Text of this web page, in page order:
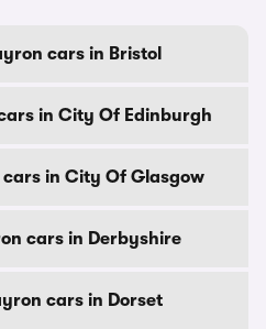
cars in Bristol
in City Of Edinburgh
in City Of Glasgow
cars in Derbyshire
cars in Dorset